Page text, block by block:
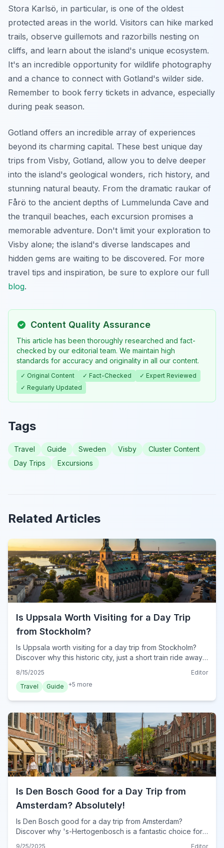
Stora Karlsö, in particular, is one of the oldest
protected areas in the world. Visitors can hike marked
trails, observe guillemots and razorbills nesting on
cliffs, and learn about the island's unique ecosystem.
It's an incredible opportunity for wildlife photography
and a chance to connect with Gotland's wilder side.
Remember to book ferry tickets in advance, especially
during peak season.
Gotland offers an incredible array of experiences
beyond its charming capital. These best unique day
trips from Visby, Gotland, allow you to delve deeper
into the island's geological wonders, rich history, and
stunning natural beauty. From the dramatic raukar of
Fårö to the ancient depths of Lummelunda Cave and
the tranquil beaches, each excursion promises a
memorable adventure. Don't limit your exploration to
Visby alone; the island's diverse landscapes and
hidden gems are waiting to be discovered. For more
travel tips and inspiration, be sure to explore our full
blog.
Content Quality Assurance
This article has been thoroughly researched and fact-
checked by our editorial team. We maintain high
standards for accuracy and originality in all our content.
✓ Original Content ✓ Fact-Checked
✓ Expert Reviewed
✓ Regularly Updated
Tags
Travel Guide Sweden Visby
Cluster Content
Day Trips
Excursions
Related Articles
Is Uppsala Worth Visiting for a Day Trip
from Stockholm?
Is Uppsala worth visiting for a day trip from Stockholm?
Discover why this historic city, just a short train ride away,
plans.
8/15/2025
Editor
Travel
Guide +5 more
Is Den Bosch Good for a Day Trip from
Amsterdam? Absolutely!
Is Den Bosch good for a day trip from Amsterdam?
Discover why 's-Hertogenbosch is a fantastic choice for
9/25/2025 Editor